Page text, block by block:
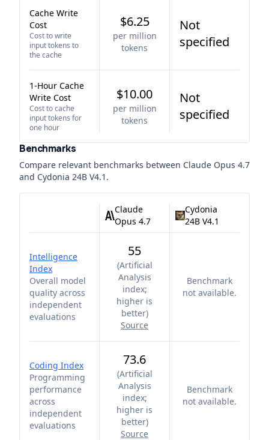
Cache Write
Cost
Cost to write
input tokens to
the cache
$6.25
per million
tokens
Not
specified
1-Hour Cache
Write Cost
Cost to cache
input tokens for
one hour
$10.00
per million
tokens
Not
specified
Benchmarks
Compare relevant benchmarks between Claude Opus 4.7
and Cydonia 24B V4.1 .
Claude
Opus 4.7
Cydonia
24B V4.1
Intelligence
Index
Overall model
quality across
independent
evaluations
55
(Artificial
Analysis
index;
higher is
better)
Source
Benchmark
not available.
Coding Index
Programming
performance
across
independent
evaluations
73.6
(Artificial
Analysis
index;
higher is
better)
Source
Benchmark
not available.